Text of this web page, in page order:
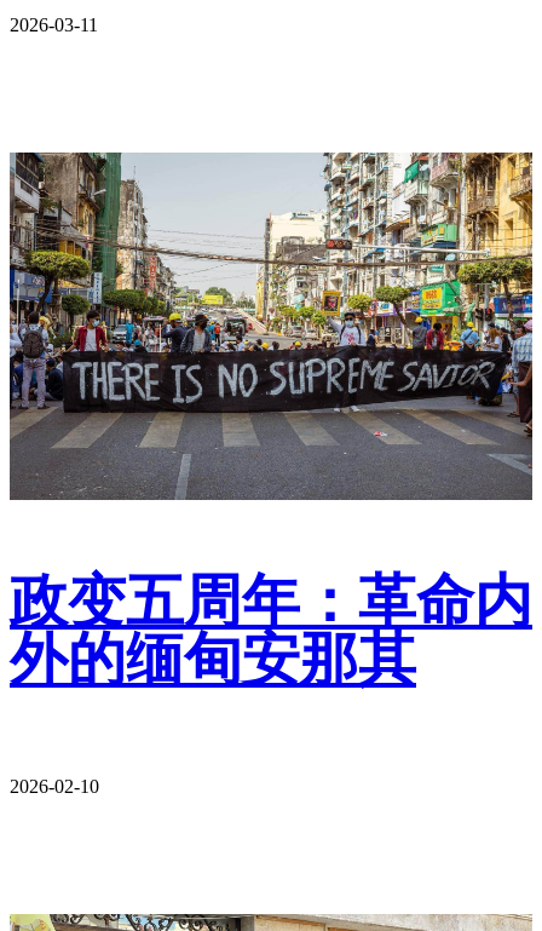
2026-03-11
政变五周年：革命内
外的缅甸安那其
2026-02-10